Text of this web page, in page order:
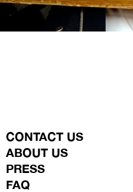
CONTACT US
ABOUT US
PRESS
FAQ